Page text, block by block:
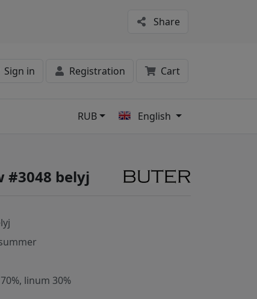
Share
Sign in Registration Cart
RUB English
#3048 belyj
linum 30%